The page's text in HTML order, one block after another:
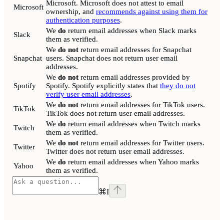
Microsoft Microsoft. Microsoft does not attest to email
ownership, and recommends against using them for
authentication purposes.
Slack
We do return email addresses when Slack marks
them as verified.
Snapchat
We do not return email addresses for Snapchat
users. Snapchat does not return user email
addresses.
Spotify
We do not return email addresses provided by
Spotify. Spotify explicitly states that they do not
verify user email addresses.
TikTok
We do not return email addresses for TikTok users.
TikTok does not return user email addresses.
Twitch
We do return email addresses when Twitch marks
them as verified.
Twitter
We do not return email addresses for Twitter users.
Twitter does not return user email addresses.
Yahoo
We do return email addresses when Yahoo marks
them as verified.
⌘I